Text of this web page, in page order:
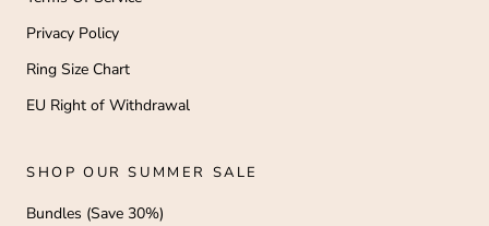
Privacy Policy
Ring Size Chart
EU Right of Withdrawal
SHOP OUR SUMMER SALE
Bundles (Save 30%)